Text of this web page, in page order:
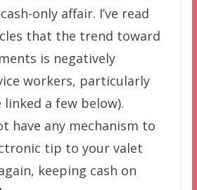
only affair. I’ve read
that the trend toward
is negatively
workers, particularly
linked a few below).
have any mechanism to
tip to your valet
keeping cash on